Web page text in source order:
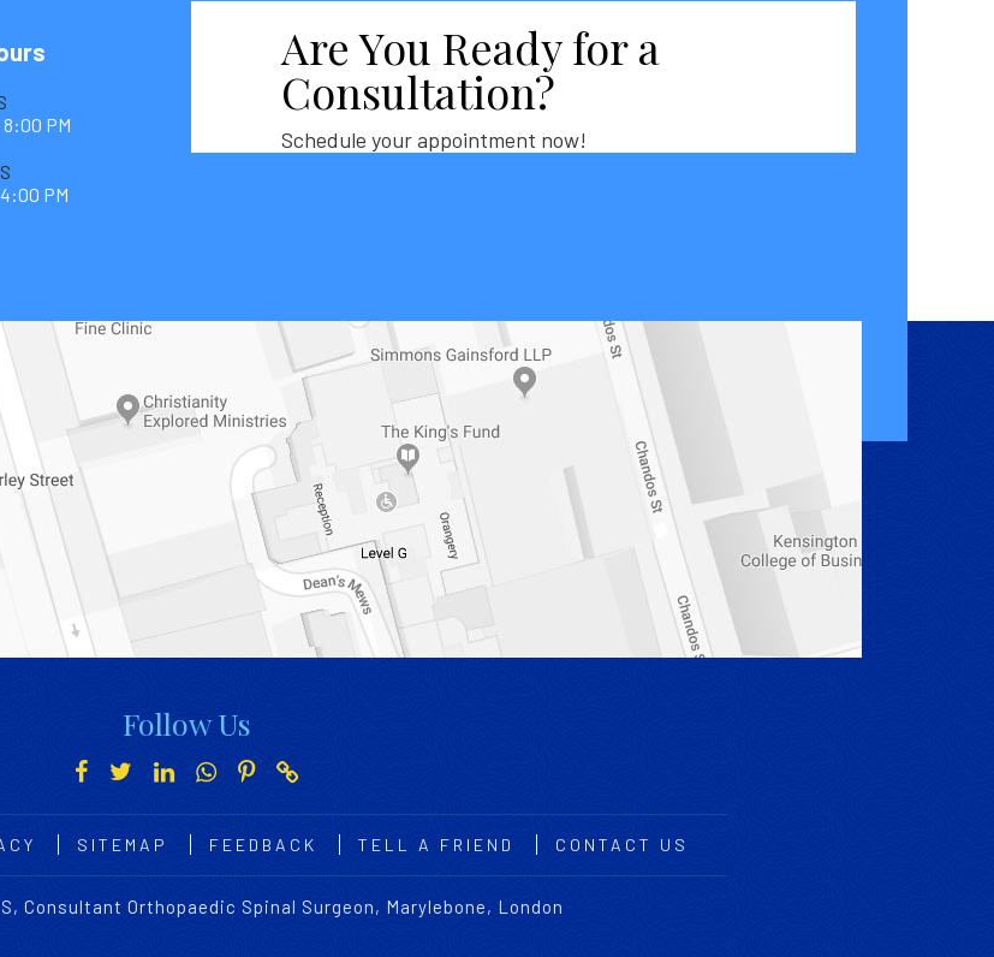
PM
PM
Are You Ready for a
Consultation?
Schedule your appointment now!
Follow Us
SITEMAP FEEDBACK TELL A FRIEND CONTACT US
Consultant Orthopaedic Spinal Surgeon, Marylebone, London